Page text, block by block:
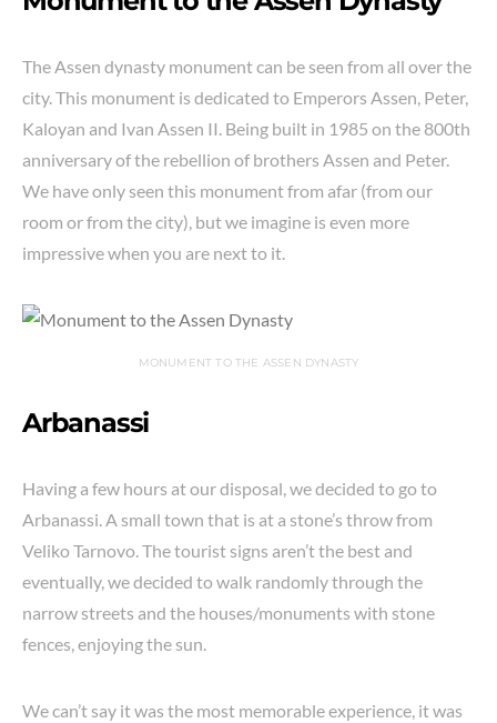
The Assen dynasty monument can be seen from all over the
city. This monument is dedicated to Emperors Assen, Peter,
Kaloyan and Ivan Assen II. Being built in 1985 on the 800th
anniversary of the rebellion of brothers Assen and Peter.
We have only seen this monument from afar (from our
room or from the city), but we imagine is even more
impressive when you are next to it.
MONUMENT TO THE ASSEN DYNASTY
Arbanassi
Having a few hours at our disposal, we decided to go to
Arbanassi. A small town that is at a stone’s throw from
Veliko Tarnovo. The tourist signs aren’t the best and
eventually, we decided to walk randomly through the
narrow streets and the houses/monuments with stone
fences, enjoying the sun.
We can’t say it was the most memorable experience, it was